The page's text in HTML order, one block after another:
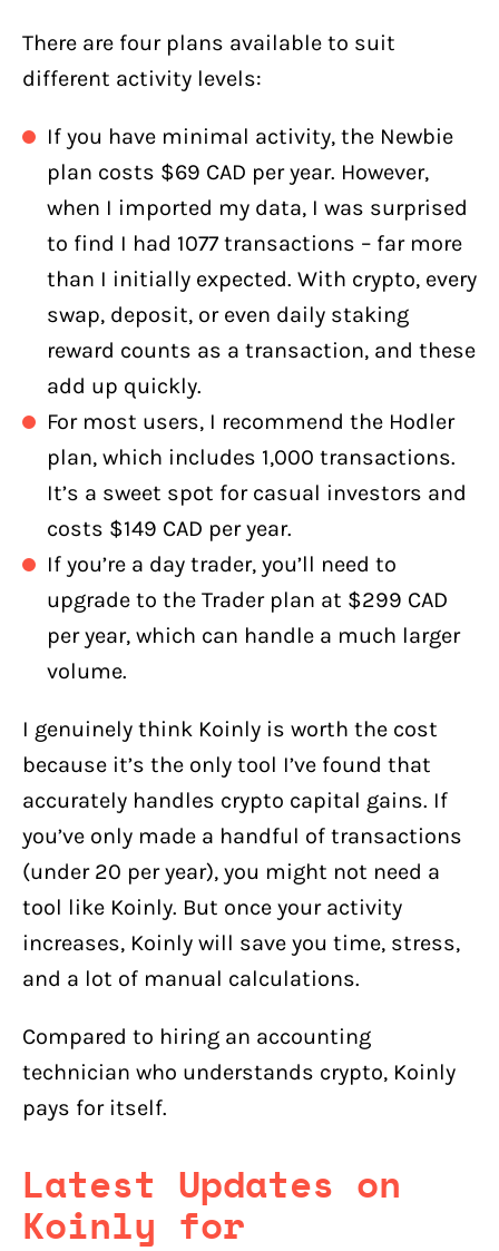
There are four plans available to suit
different activity levels:
If you have minimal activity, the Newbie
plan costs $69 CAD per year. However,
when I imported my data, I was surprised
to find I had 1077 transactions – far more
than I initially expected. With crypto, every
swap, deposit, or even daily staking
reward counts as a transaction, and these
add up quickly.
For most users, I recommend the Hodler
plan, which includes 1,000 transactions.
It’s a sweet spot for casual investors and
costs $149 CAD per year.
If you’re a day trader, you’ll need to
upgrade to the Trader plan at $299 CAD
per year, which can handle a much larger
volume.
I genuinely think Koinly is worth the cost
because it’s the only tool I’ve found that
accurately handles crypto capital gains. If
you’ve only made a handful of transactions
(under 20 per year), you might not need a
tool like Koinly. But once your activity
increases, Koinly will save you time, stress,
and a lot of manual calculations.
Compared to hiring an accounting
technician who understands crypto, Koinly
pays for itself.
Latest Updates on
Koinly for